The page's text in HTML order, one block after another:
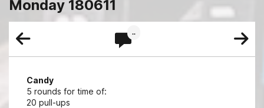
Monday 180611
Candy
5 rounds for time of:
20 pull-ups